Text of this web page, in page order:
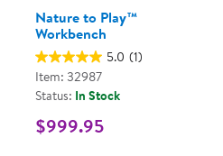
Nature to Play™
Workbench
5.0 (1)
Item: 32987
Status: In Stock
$999.95